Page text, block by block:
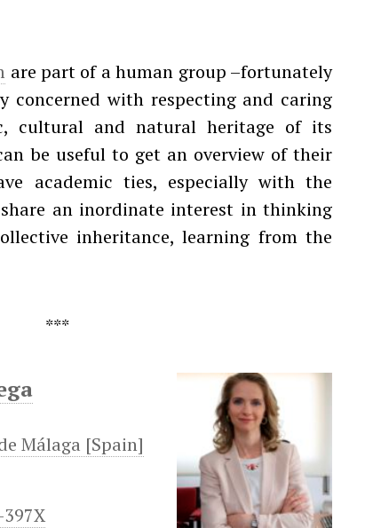
are part of a human group –fortunately
concerned with respecting and caring
cultural and natural heritage of its
be useful to get an overview of their
academic ties, especially with the
an inordinate interest in thinking
inheritance, learning from the
Málaga [Spain]